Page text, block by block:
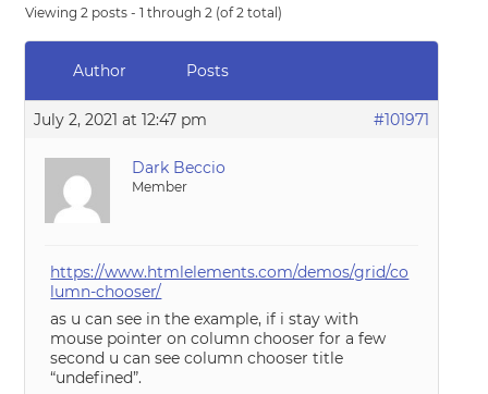
Viewing 2 posts - 1 through 2 (of 2 total)
Author Posts
July 2, 2021 at 12:47 pm #101971
Dark Beccio
Member
https://www.htmlelements.com/demos/grid/co
lumn-chooser/
as u can see in the example, if i stay with
mouse pointer on column chooser for a few
second u can see column chooser title
“undefined”.